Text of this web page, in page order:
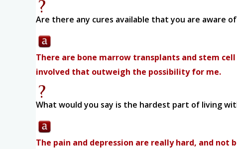
Are there any cures available that you are aware
There are bone marrow transplants and stem
involved that outweigh the possibility for me.
What would you say is the hardest part of living
The pain and depression are really hard, and not